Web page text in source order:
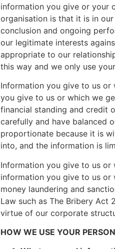
information you give or your
organisation is that it is in
conclusion and ongoing
our legitimate interests
appropriate to our
this way and we only use
Information you give to us or
you give to us or which we
financial standing and credit
carefully and have balanced
proportionate because it is
into, and the information is
Information you give to us or
information you give to us or
money laundering and
Law such as The Bribery Act
virtue of our corporate
HOW WE USE YOUR